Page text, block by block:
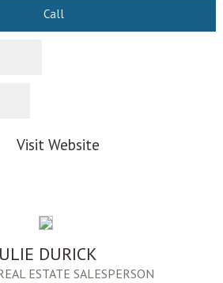
Call
Visit Website
DURICK
ESTATE SALESPERSON